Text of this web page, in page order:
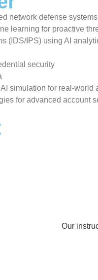
network defense systems
learning for proactive
(IDS/IPS) using AI
security
simulation for real-world
for advanced account
Our